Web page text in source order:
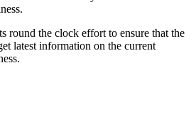
round the clock effort to ensure that the
latest information on the current